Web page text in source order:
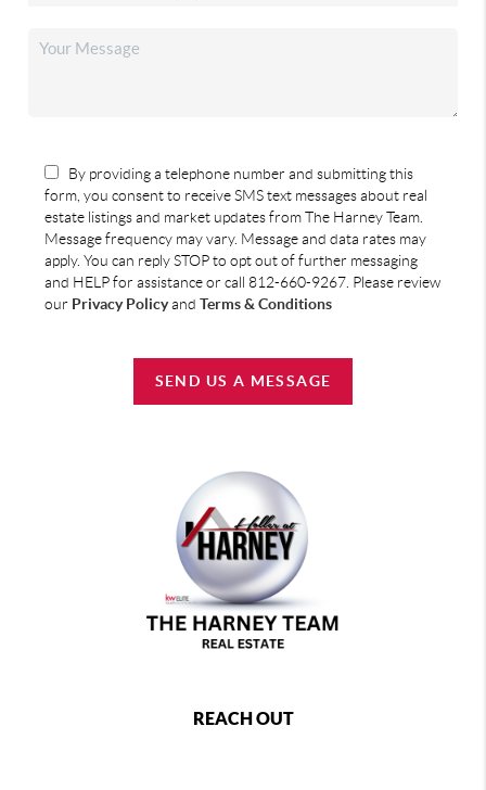
By providing a telephone number and submitting this
form, you consent to receive SMS text messages about real
estate listings and market updates from The Harney Team.
Message frequency may vary. Message and data rates may
apply. You can reply STOP to opt out of further messaging
and HELP for assistance or call 812-660-9267. Please review
our Privacy Policyand Terms & Conditions
SEND US A MESSAGE
REACH OUT